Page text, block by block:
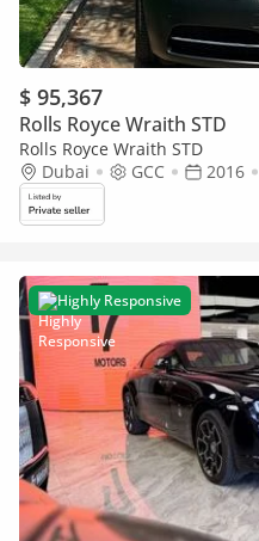
$ 95,367
Rolls Royce Wraith STD
Rolls Royce Wraith STD
Dubai
GCC 2016
Highly Responsive